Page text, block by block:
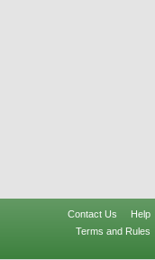
Contact Us
Help
Terms and Rules